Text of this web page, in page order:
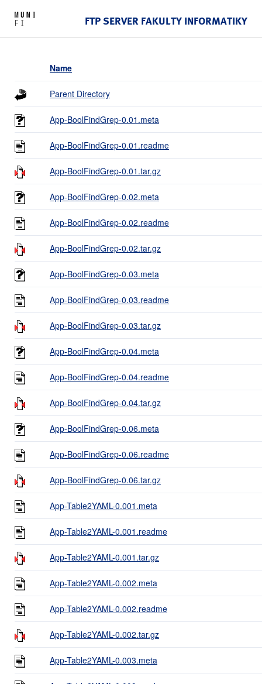
FTP SERVER FAKULTY INFORMATIKY
Name
Parent Directory
App-BoolFindGrep-0.01.meta
App-BoolFindGrep-0.01.readme
App-BoolFindGrep-0.01.tar.gz
App-BoolFindGrep-0.02.meta
App-BoolFindGrep-0.02.readme
App-BoolFindGrep-0.02.tar.gz
App-BoolFindGrep-0.03.meta
App-BoolFindGrep-0.03.readme
App-BoolFindGrep-0.03.tar.gz
App-BoolFindGrep-0.04.meta
App-BoolFindGrep-0.04.readme
App-BoolFindGrep-0.04.tar.gz
App-BoolFindGrep-0.06.meta
App-BoolFindGrep-0.06.readme
App-BoolFindGrep-0.06.tar.gz
App-Table2YAML-0.001.meta
App-Table2YAML-0.001.readme
App-Table2YAML-0.001.tar.gz
App-Table2YAML-0.002.meta
App-Table2YAML-0.002.readme
App-Table2YAML-0.002.tar.gz
App-Table2YAML-0.003.meta